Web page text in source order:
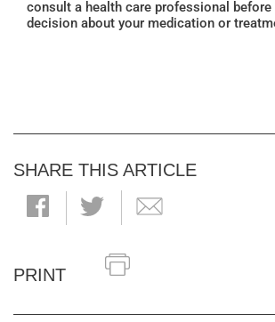
consult a health care professional
decision about your medication or
SHARE THIS ARTICLE
PRINT